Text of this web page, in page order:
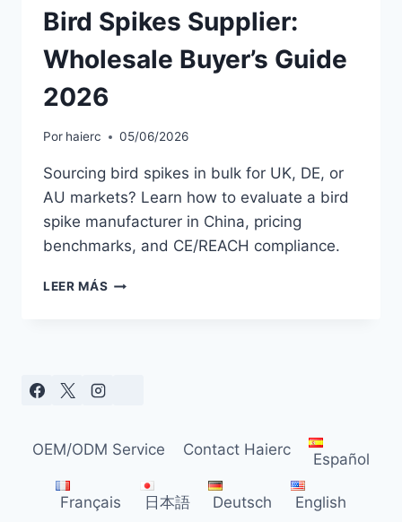
Bird Spikes Supplier:
Wholesale Buyer’s Guide
2026
Por haierc 05/06/2026
Sourcing bird spikes in bulk for UK, DE, or
AU markets? Learn how to evaluate a bird
spike manufacturer in China, pricing
benchmarks, and CE/REACH compliance.
LEER MÁS HOW
BUYER’S
2026
OEM/ODM Service Contact Haierc
Español
Français 日本語 Deutsch English